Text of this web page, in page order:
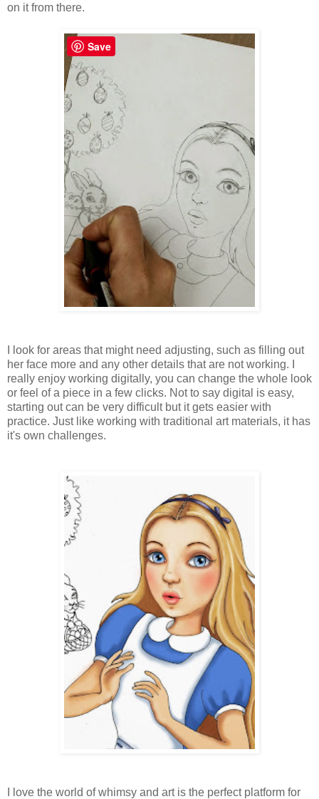
on it from there.
I look for areas that might need adjusting, such as filling out
her face more and any other details that are not working. I
really enjoy working digitally, you can change the whole look
or feel of a piece in a few clicks. Not to say digital is easy,
starting out can be very difficult but it gets easier with
practice. Just like working with traditional art materials, it has
it's own challenges.
I love the world of whimsy and art is the perfect platform for
Save